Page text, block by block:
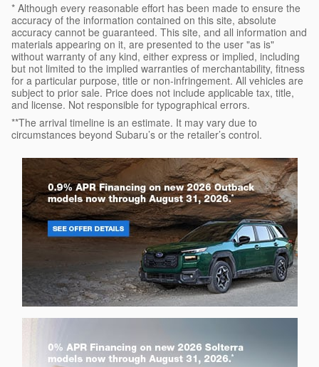
* Although every reasonable effort has been made to ensure the
accuracy of the information contained on this site, absolute
accuracy cannot be guaranteed. This site, and all information and
materials appearing on it, are presented to the user "as is"
without warranty of any kind, either express or implied, including
but not limited to the implied warranties of merchantability, fitness
for a particular purpose, title or non-infringement. All vehicles are
subject to prior sale. Price does not include applicable tax, title,
and license. Not responsible for typographical errors.
**The arrival timeline is an estimate. It may vary due to
circumstances beyond Subaru’s or the retailer’s control.